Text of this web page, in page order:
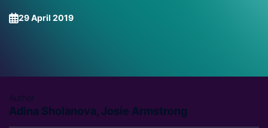
29 April 2019
Author
Adina Sholanova, Josie Armstrong